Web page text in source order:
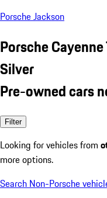
Porsche Jackson
Porsche
Silver
Pre-owned cars
Filter
Looking for vehicles from
more options.
Search Non-Porsche